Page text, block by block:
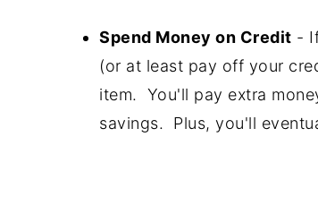
Spend Money on Credit -
(or at least pay off your
item. You'll pay extra
savings. Plus, you'll